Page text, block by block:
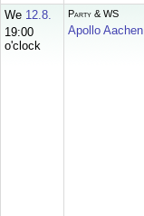
We 12.8.
19:00
o'clock
Party & WS
Apollo Aachen